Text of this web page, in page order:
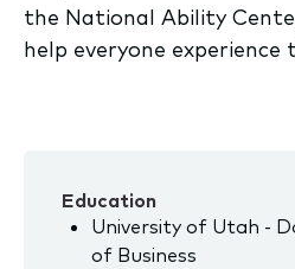
the National Ability
help everyone
Education
University of Utah -
of Business